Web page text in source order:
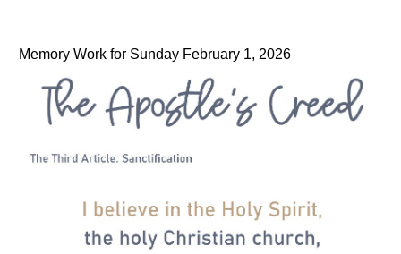
Memory Work for Sunday February 1, 2026